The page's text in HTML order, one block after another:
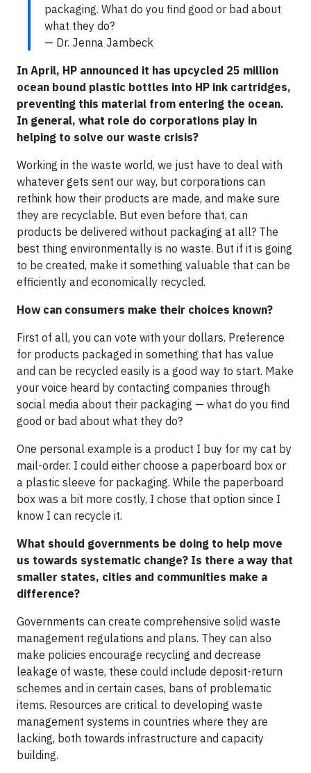
packaging. What do you find good or bad about
what they do?
— Dr. Jenna Jambeck
In April, HP announced it has upcycled 25 million
ocean bound plastic bottles into HP ink cartridges,
preventing this material from entering the ocean.
In general, what role do corporations play in
helping to solve our waste crisis?
Working in the waste world, we just have to deal with
whatever gets sent our way, but corporations can
rethink how their products are made, and make sure
they are recyclable. But even before that, can
products be delivered without packaging at all? The
best thing environmentally is no waste. But if it is going
to be created, make it something valuable that can be
efficiently and economically recycled.
How can consumers make their choices known?
First of all, you can vote with your dollars. Preference
for products packaged in something that has value
and can be recycled easily is a good way to start. Make
your voice heard by contacting companies through
social media about their packaging — what do you find
good or bad about what they do?
One personal example is a product I buy for my cat by
mail-order. I could either choose a paperboard box or
a plastic sleeve for packaging. While the paperboard
box was a bit more costly, I chose that option since I
know I can recycle it.
What should governments be doing to help move
us towards systematic change? Is there a way that
smaller states, cities and communities make a
difference?
Governments can create comprehensive solid waste
management regulations and plans. They can also
make policies encourage recycling and decrease
leakage of waste, these could include deposit-return
schemes and in certain cases, bans of problematic
items. Resources are critical to developing waste
management systems in countries where they are
lacking, both towards infrastructure and capacity
building.